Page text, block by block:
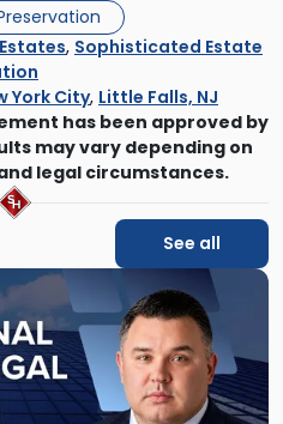
, Sophisticated Estate
York City, Little Falls, NJ
has been approved by
may vary depending on
legal circumstances.
See all